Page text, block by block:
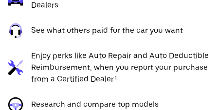
Dealers
See what others paid for the car you want
Enjoy perks like Auto Repair and Auto Deductible
Reimbursement, when you report your purchase
from a Certified Dealer.¹
Research and compare top models